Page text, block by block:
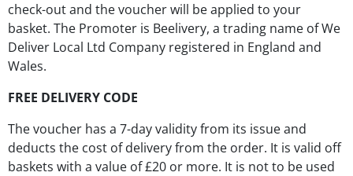
check-out and the voucher will be applied to your
basket. The Promoter is Beelivery, a trading name of We
Deliver Local Ltd Company registered in England and
Wales.
FREE DELIVERY CODE
The voucher has a 7-day validity from its issue and
deducts the cost of delivery from the order. It is valid off
baskets with a value of £20 or more. It is not to be used